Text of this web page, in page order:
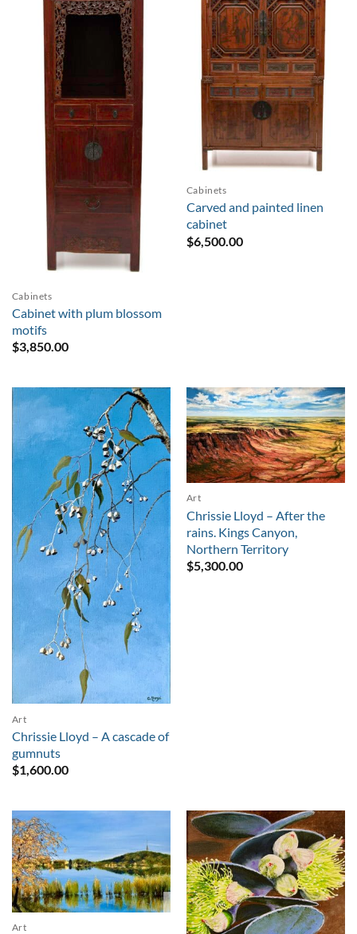
Cabinets
Cabinet with plum blossom
motifs
$3,850.00
Cabinets
Carved and painted linen
cabinet
$6,500.00
Art
Chrissie Lloyd – A cascade of
gumnuts
$1,600.00
Art
Chrissie Lloyd – After the
rains. Kings Canyon,
Northern Territory
$5,300.00
Sold
Art